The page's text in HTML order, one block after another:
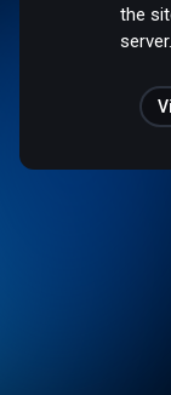
the
server.